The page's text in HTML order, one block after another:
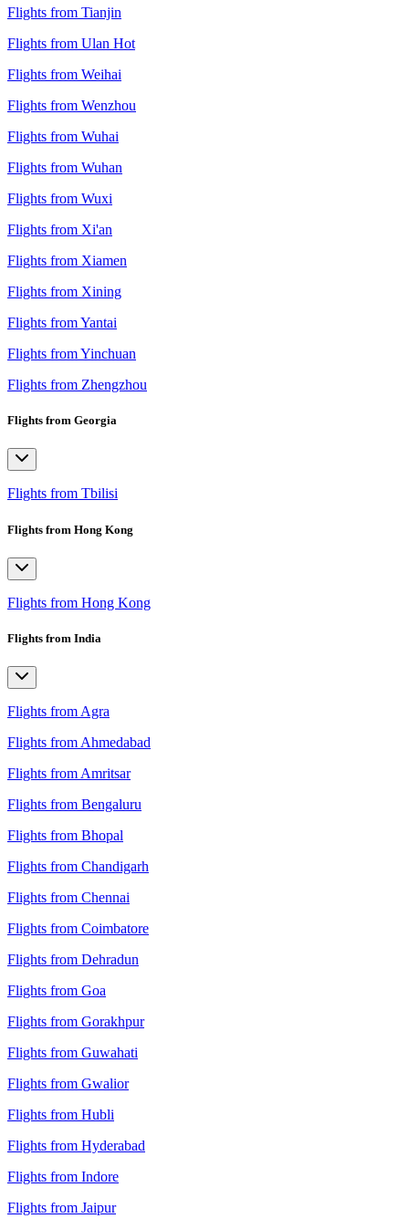
Flights from Tianjin
Flights from Ulan Hot
Flights from Weihai
Flights from Wenzhou
Flights from Wuhai
Flights from Wuhan
Flights from Wuxi
Flights from Xi'an
Flights from Xiamen
Flights from Xining
Flights from Yantai
Flights from Yinchuan
Flights from Zhengzhou
Flights from Georgia
Flights from Tbilisi
Flights from Hong Kong
Flights from Hong Kong
Flights from India
Flights from Agra
Flights from Ahmedabad
Flights from Amritsar
Flights from Bengaluru
Flights from Bhopal
Flights from Chandigarh
Flights from Chennai
Flights from Coimbatore
Flights from Dehradun
Flights from Goa
Flights from Gorakhpur
Flights from Guwahati
Flights from Gwalior
Flights from Hubli
Flights from Hyderabad
Flights from Indore
Flights from Jaipur